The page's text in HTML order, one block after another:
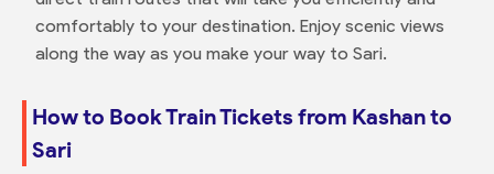
comfortably to your destination. Enjoy scenic views
along the way as you make your way to Sari.
How to Book Train Tickets from Kashan to
Sari